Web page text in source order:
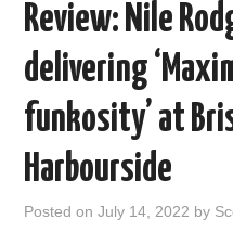
ABOUT
THEATRE
Review: Nile
delivering
funkosity’ at
Harbourside
Posted onJuly 14, 2022 by